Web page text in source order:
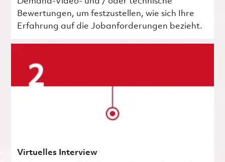
Bewertungen, um festzustellen, wie sich Ihre
Erfahrung auf die Jobanforderungen bezieht.
Virtuelles Interview